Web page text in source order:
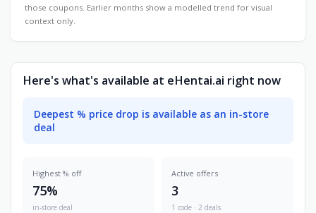
those coupons. Earlier months show a modelled trend for visual
context only.
Here's what's available at eHentai.ai right now
Deepest % price drop is available as an in-store
deal
Highest % off
75%
in-store deal
Active offers
3
1 code · 2 deals